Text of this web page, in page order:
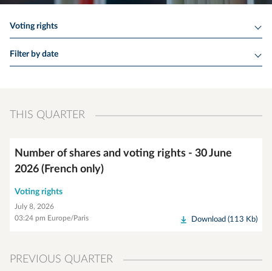
Voting rights
Filter by date
THIS QUARTER
Number of shares and voting rights - 30 June
2026 (French only)
Voting rights
July 8, 2026
03:24 pm Europe/Paris
Download (113 Kb)
PREVIOUS QUARTER